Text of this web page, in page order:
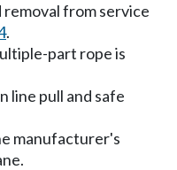
from service
.
part rope is
line pull and safe
manufacturer's